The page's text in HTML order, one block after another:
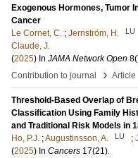
Exogenous Hormones, Tumor
Cancer
Le Cornet, C. ; Jernström, H. LU
Claude, J.
(2025) In JAMA Network Open 8
Contribution to journal
› Article
Threshold-Based Overlap of
Classification Using Family
and Traditional Risk Models in
Ho, P.J. ;Augustinsson, A. LU ;
(2025) In Cancers 17(21).